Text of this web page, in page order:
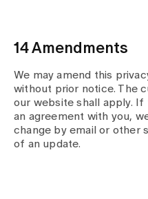
14 Amendments
We may amend this
without prior notice. The
our website shall apply.
an agreement with you,
change by email or other
of an update.